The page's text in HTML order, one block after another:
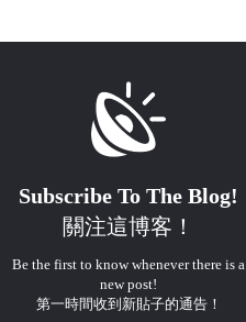
Subscribe To The Blog!
關注這博客！
Be the first to know whenever there is a
new post!
第一時間收到新貼子的通告！